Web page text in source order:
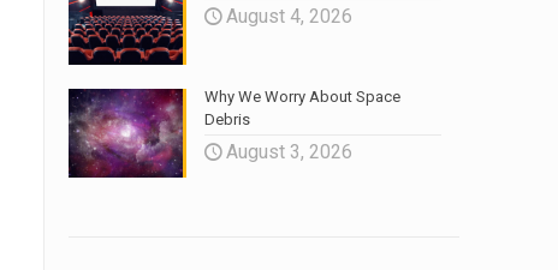
August 4, 2026
Why We Worry About Space
Debris
August 3, 2026